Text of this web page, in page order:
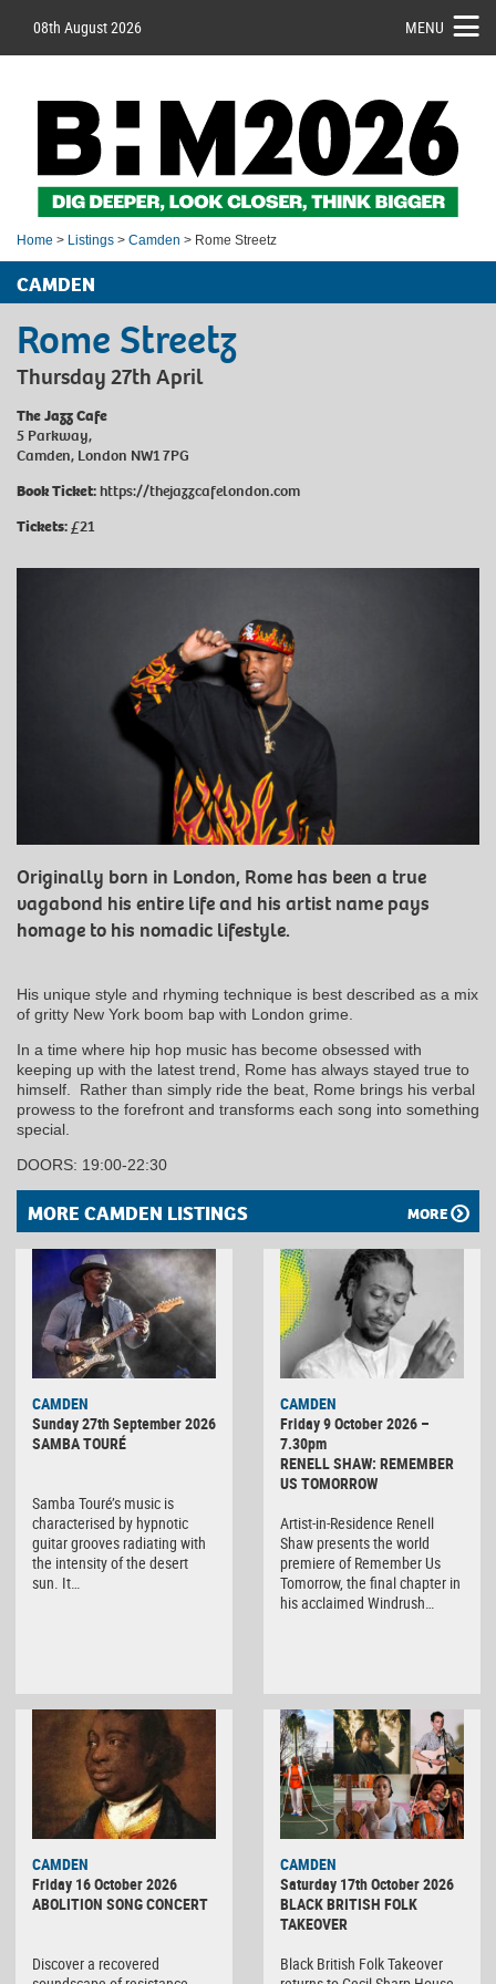
08th August 2026 MENU
Home > Listings > Camden > Rome Streetz
CAMDEN
Rome Streetz
Thursday 27th April
The Jazz Cafe
5 Parkway,
Camden, London NW1 7PG
Book Ticket:https://thejazzcafelondon.com
Tickets:£21
Originally born in London, Rome has been a true
vagabond his entire life and his artist name pays
homage to his nomadic lifestyle.
His unique style and rhyming technique is best described as a mix
of gritty New York boom bap with London grime.
In a time where hip hop music has become obsessed with
keeping up with the latest trend, Rome has always stayed true to
himself. Rather than simply ride the beat, Rome brings his verbal
prowess to the forefront and transforms each song into something
special.
DOORS: 19:00-22:30
MORE CAMDEN LISTINGS MORE
CAMDEN
Sunday 27th September 2026
SAMBA TOURÉ
Samba Touré’s music is
characterised by hypnotic
guitar grooves radiating with
the intensity of the desert
sun. It…
CAMDEN
Friday 9 October 2026 –
7.30pm
RENELL SHAW: REMEMBER
US TOMORROW
Artist-in-Residence Renell
Shaw presents the world
premiere of Remember Us
Tomorrow, the final chapter in
his acclaimed Windrush…
CAMDEN
Friday 16 October 2026
ABOLITION SONG CONCERT
Discover a recovered
CAMDEN
Saturday 17th October 2026
BLACK BRITISH FOLK
TAKEOVER
Black British Folk Takeover